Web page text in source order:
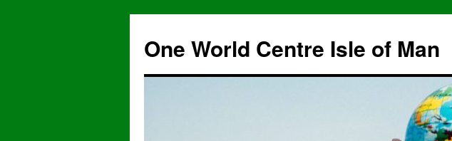
One World Centre Isle of Man